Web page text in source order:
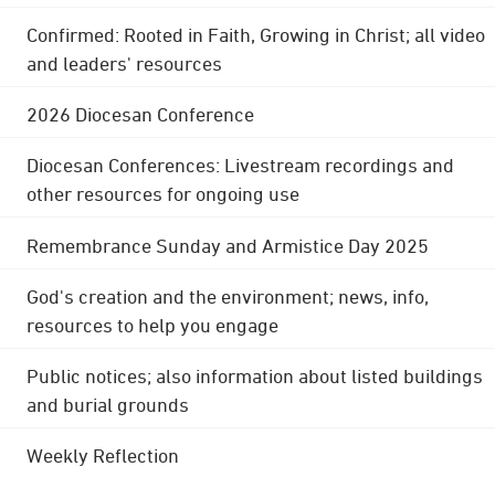
Confirmed: Rooted in Faith, Growing in Christ; all video
and leaders' resources
2026 Diocesan Conference
Diocesan Conferences: Livestream recordings and
other resources for ongoing use
Remembrance Sunday and Armistice Day 2025
God's creation and the environment; news, info,
resources to help you engage
Public notices; also information about listed buildings
and burial grounds
Weekly Reflection